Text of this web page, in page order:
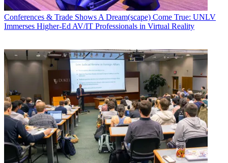
Conferences & Trade Shows A Dream(scape) Come True: UNLV
Immerses Higher-Ed AV/IT Professionals in Virtual Reality